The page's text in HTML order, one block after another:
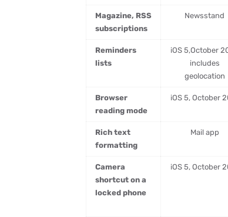
Magazine, RSS
subscriptions
Newsstand
Reminders
lists
iOS 5,October
includes
geolocation
Browser
reading mode
iOS 5, October
Rich text
formatting
Mail app
Camera
shortcut on a
locked phone
iOS 5, October